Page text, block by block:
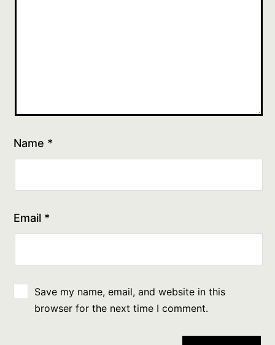
Name *
Email *
Save my name, email, and website in this
browser for the next time I comment.